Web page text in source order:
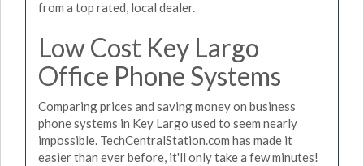
from a top rated, local dealer.
Low Cost Key Largo
Office Phone Systems
Comparing prices and saving money on business
phone systems in Key Largo used to seem nearly
impossible. TechCentralStation.com has made it
easier than ever before, it'll only take a few minutes!